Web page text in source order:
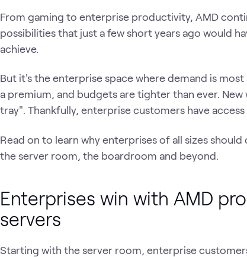
From gaming to enterprise productivity, AMD
possibilities that just a few short years ago would
achieve.
But it's the enterprise space where demand is
a premium, and budgets are tighter than ever.
tray". Thankfully, enterprise customers have
Read on to learn why enterprises of all sizes
the server room, the boardroom and beyond.
Enterprises win with AMD
servers
Starting with the server room, enterprise